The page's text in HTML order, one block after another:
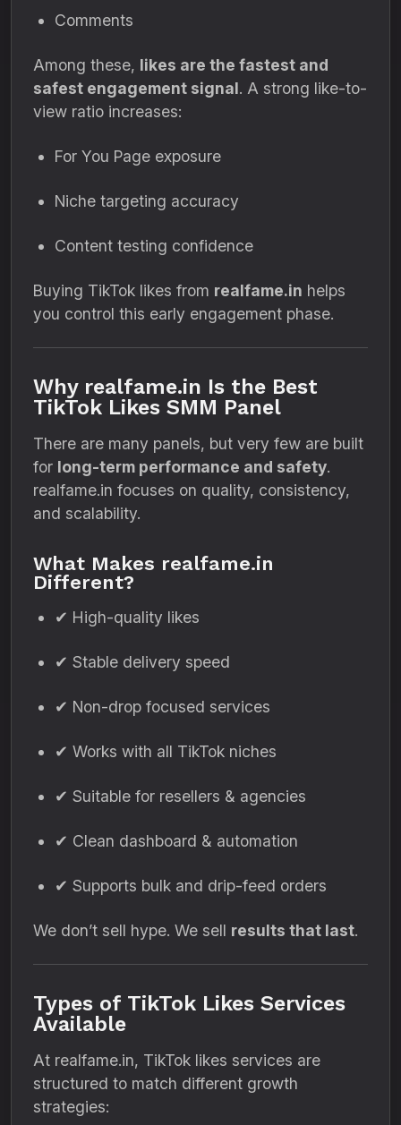
Comments
Among these, likes are the fastest and
safest engagement signal. A strong like-to-
view ratio increases:
For You Page exposure
Niche targeting accuracy
Content testing confidence
Buying TikTok likes from realfame.in helps
you control this early engagement phase.
Why realfame.in Is the Best
TikTok Likes SMM Panel
There are many panels, but very few are built
for long-term performance and safety.
realfame.in focuses on quality, consistency,
and scalability.
What Makes realfame.in
Different?
✔ High-quality likes
✔ Stable delivery speed
✔ Non-drop focused services
✔ Works with all TikTok niches
✔ Suitable for resellers & agencies
✔ Clean dashboard & automation
✔ Supports bulk and drip-feed orders
We don’t sell hype. We sell results that last.
Types of TikTok Likes Services
Available
At realfame.in, TikTok likes services are
structured to match different growth
strategies: